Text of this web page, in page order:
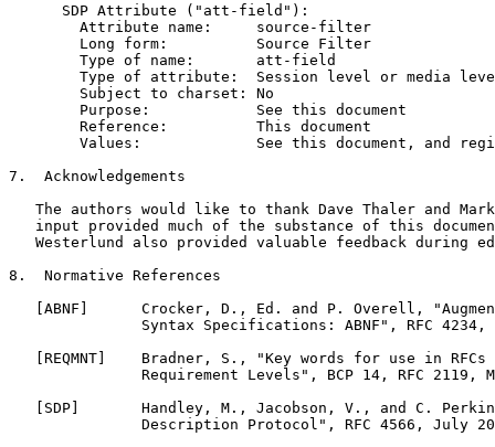
      SDP Attribute ("att-field"):
        Attribute name:     source-filter
        Long form:          Source Filter
        Type of name:       att-field
Type of attribute:  Session level or media
        Subject to charset: No
        Purpose:            See this document
        Reference:          This document
Values:             See this document, and
7.  Acknowledgements
The authors would like to thank Dave Thaler and
input provided much of the substance of this
Westerlund also provided valuable feedback during
8.  Normative References
[ABNF]      Crocker, D., Ed. and P. Overell,
Syntax Specifications: ABNF", RFC 4234,
[REQMNT]    Bradner, S., "Key words for use in RFCs
Requirement Levels", BCP 14, RFC 2119,
[SDP]       Handley, M., Jacobson, V., and C.
Description Protocol", RFC 4566, July